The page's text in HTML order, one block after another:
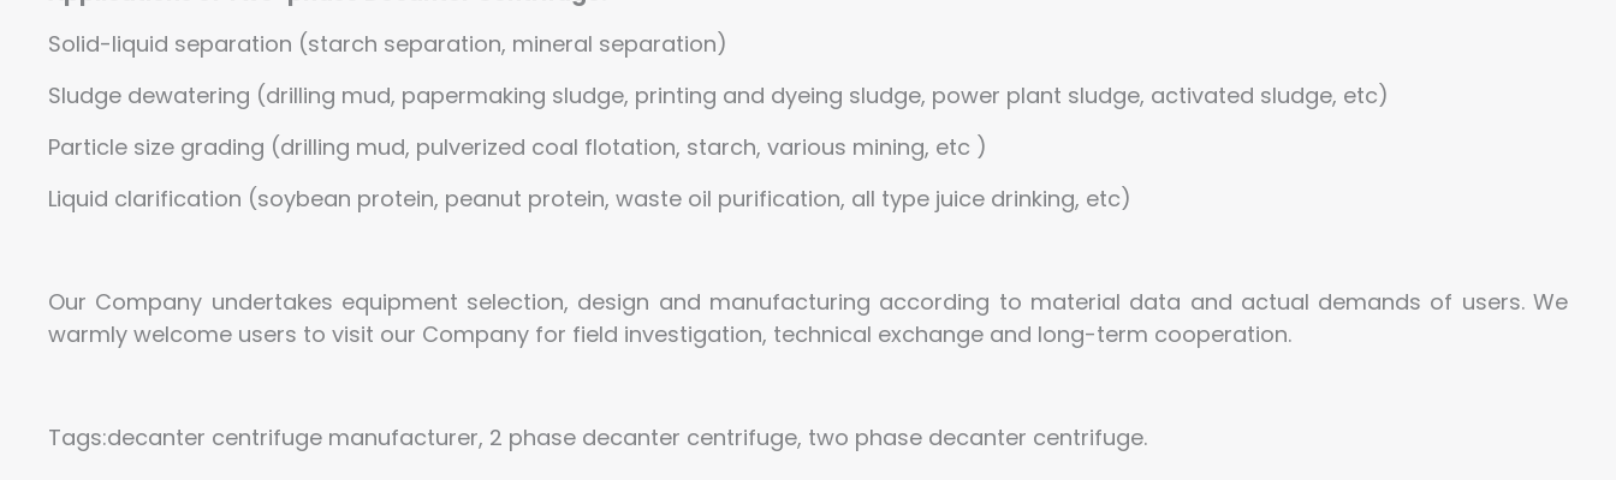
Solid-liquid separation (starch separation, mineral separation)
Sludge dewatering (drilling mud, papermaking sludge, printing and dyeing sludge, power plant sludge, activated sludge, etc)
Particle size grading (drilling mud, pulverized coal flotation, starch, various mining, etc )
Liquid clarification (soybean protein, peanut protein, waste oil purification, all type juice drinking, etc)
Our Company undertakes equipment selection, design and manufacturing according to material data and actual demands of users. We
warmly welcome users to visit our Company for field investigation, technical exchange and long-term cooperation.
Tags:decanter centrifuge manufacturer, 2 phase decanter centrifuge, two phase decanter centrifuge.